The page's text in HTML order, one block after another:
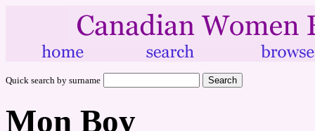
Quick search by surname
Mon Boy